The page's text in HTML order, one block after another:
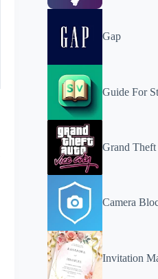
Gap
Guide For
Grand
Camera
Invitation